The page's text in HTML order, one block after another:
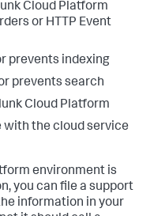
Cloud Platform
or HTTP Event
prevents indexing
prevents search
Cloud Platform
with the cloud service
environment is
you can file a support
information in your